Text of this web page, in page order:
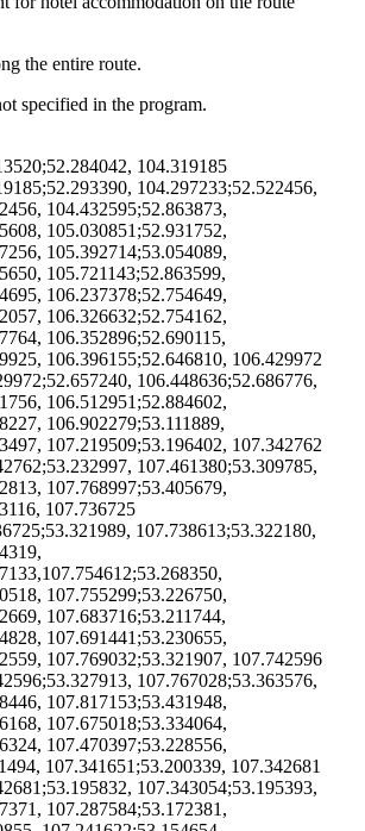
the entire route.
specified in the program.
104.319185
104.297233;52.522456,
104.432595;52.863873,
105.030851;52.931752,
105.392714;53.054089,
105.721143;52.863599,
106.237378;52.754649,
106.326632;52.754162,
106.352896;52.690115,
106.396155;52.646810, 106.429972
106.448636;52.686776,
106.512951;52.884602,
106.902279;53.111889,
107.219509;53.196402, 107.342762
107.461380;53.309785,
107.768997;53.405679,
107.736725
107.738613;53.322180,
107.755299;53.226750,
107.683716;53.211744,
107.691441;53.230655,
107.769032;53.321907, 107.742596
107.767028;53.363576,
107.817153;53.431948,
107.675018;53.334064,
107.470397;53.228556,
107.341651;53.200339, 107.342681
107.343054;53.195393,
107.287584;53.172381,